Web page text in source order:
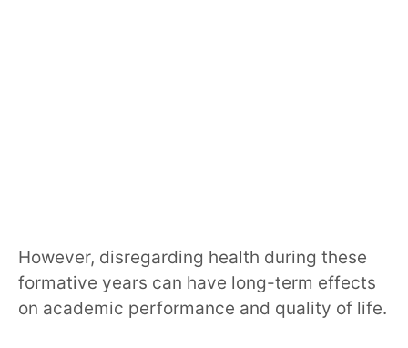
However, disregarding health during these
formative years can have long-term effects
on academic performance and quality of life.